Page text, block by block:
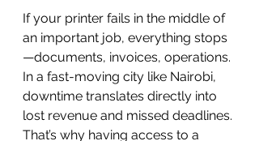
If your printer fails in the middle of
an important job, everything stops
—documents, invoices, operations.
In a fast-moving city like Nairobi,
downtime translates directly into
lost revenue and missed deadlines.
That’s why having access to a